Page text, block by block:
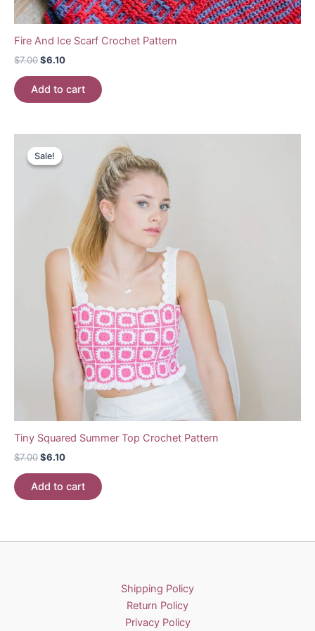
Fire And Ice Scarf Crochet Pattern
$7.00Original
was:
$7.00.
$6.10Current
$6.10.
Add to cart
Sale!
Sale!
Tiny Squared Summer Top Crochet Pattern
$7.00Original
was:
$7.00.
$6.10Current
$6.10.
Add to cart
Shipping Policy
Return Policy
Privacy Policy